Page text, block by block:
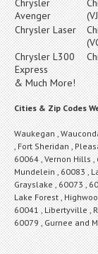
Chrysler
Avenger
Chrysler Laser
Chrysler L300
Express
& Much More!
Cities & Zip Codes
Waukegan ,
, Fort Sheridan ,
60064 , Vernon Hills ,
Mundelein , 60083 ,
Grayslake , 60073 ,
Lake Forest ,
60041 , Libertyville ,
60079 , Gurnee and